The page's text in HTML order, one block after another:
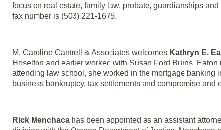
focus on real estate, family law, probate, guardianships
fax number is (503) 221-1675.
M. Caroline Cantrell & Associates welcomes Kathryn E.
Hoselton and earlier worked with Susan Ford Burns.
attending law school, she worked in the mortgage banking
business bankruptcy, tax settlements and compromise and
Rick Menchaca has been appointed as an assistant